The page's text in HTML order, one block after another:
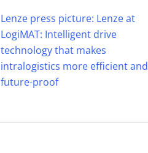
Lenze press picture: Lenze at
LogiMAT: Intelligent drive
technology that makes
intralogistics more efficient and
future-proof